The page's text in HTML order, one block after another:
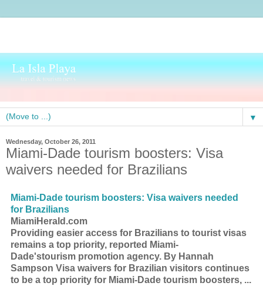
▼
Wednesday, October 26, 2011
Miami-Dade tourism boosters: Visa
waivers needed for Brazilians
Miami-Dade tourism boosters: Visa waivers needed
for Brazilians
MiamiHerald.com
Providing easier access for Brazilians to tourist visas
remains a top priority, reported Miami-
Dade'stourism promotion agency. By Hannah
Sampson Visa waivers for Brazilian visitors continues
to be a top priority for Miami-Dade tourism boosters, ...